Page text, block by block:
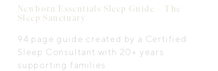
Newborn Essentials Sleep Guide – The
Sleep Sanctuary
94 page guide created by a Certified
Sleep Consultant with 20+ years
supporting families